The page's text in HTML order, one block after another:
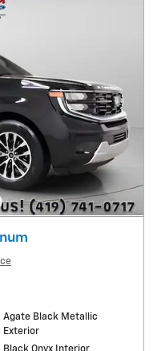
Agate Black Metallic
Exterior